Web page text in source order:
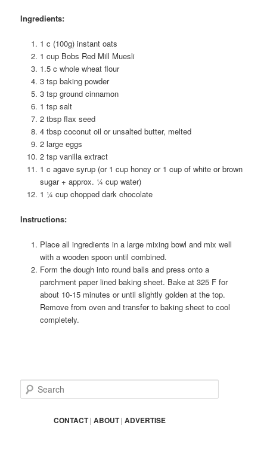
Ingredients:
1 c (100g) instant oats
1 cup Bobs Red Mill Muesli
1.5 c whole wheat flour
3 tsp baking powder
3 tsp ground cinnamon
1 tsp salt
2 tbsp flax seed
4 tbsp coconut oil or unsalted butter, melted
2 large eggs
2 tsp vanilla extract
1 c agave syrup (or 1 cup honey or 1 cup of white or brown
sugar + approx. ¼ cup water)
1 ¼ cup chopped dark chocolate
Instructions:
Place all ingredients in a large mixing bowl and mix well
with a wooden spoon until combined.
Form the dough into round balls and press onto a
parchment paper lined baking sheet. Bake at 325 F for
about 10-15 minutes or until slightly golden at the top.
Remove from oven and transfer to baking sheet to cool
completely.
e
CONTACT|ABOUT|ADVERTISE